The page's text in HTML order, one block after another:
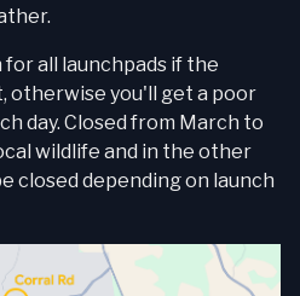
all launchpads if the
otherwise you'll get a poor
day. Closed from March to
wildlife and in the other
closed depending on launch